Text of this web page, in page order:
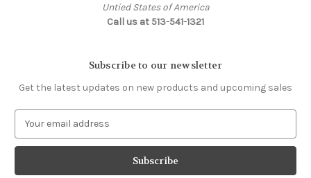
Untied States of America
Call us at 513-541-1321
Subscribe to our newsletter
Get the latest updates on new products and upcoming sales
a
l